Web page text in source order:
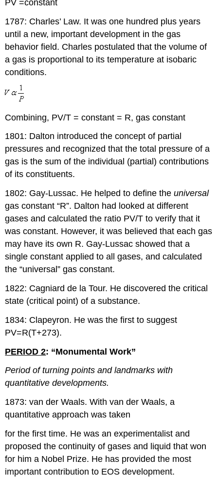
PV =constant
1787: Charles’ Law. It was one hundred plus years
until a new, important development in the gas
behavior field. Charles postulated that the volume of
a gas is proportional to its temperature at isobaric
conditions.
Combining, PV/T = constant = R, gas constant
1801: Dalton introduced the concept of partial
pressures and recognized that the total pressure of a
gas is the sum of the individual (partial) contributions
of its constituents.
1802: Gay-Lussac. He helped to define theuniversal
gas constant “R”. Dalton had looked at different
gases and calculated the ratio PV/T to verify that it
was constant. However, it was believed that each gas
may have its own R. Gay-Lussac showed that a
single constant applied to all gases, and calculated
the “universal” gas constant.
1822: Cagniard de la Tour. He discovered the critical
state (critical point) of a substance.
1834: Clapeyron. He was the first to suggest
PV=R(T+273).
PERIOD 2: “Monumental Work”
Period of turning points and landmarks with
quantitative developments.
1873: van der Waals. With van der Waals, a
quantitative approach was taken
for the first time. He was an experimentalist and
proposed the continuity of gases and liquid that won
for him a Nobel Prize. He has provided the most
important contribution to EOS development.